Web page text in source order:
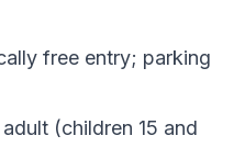
free entry; parking
adult (children 15 and